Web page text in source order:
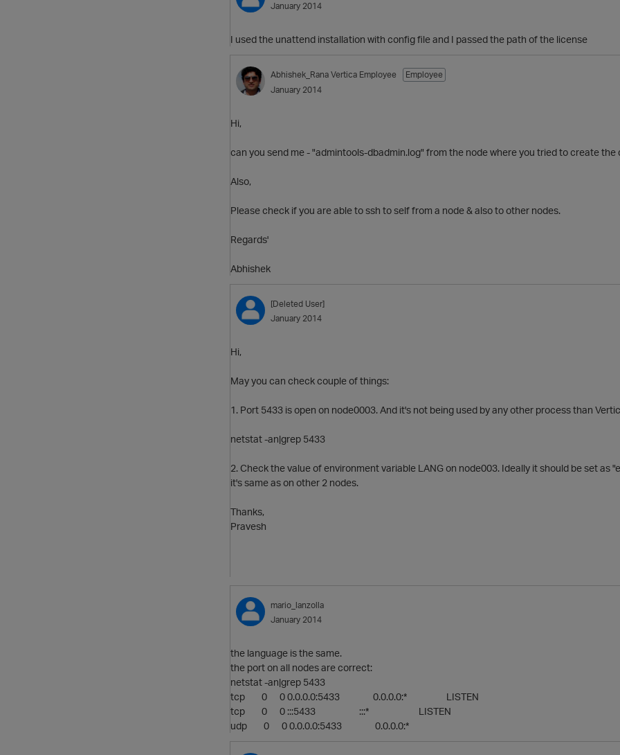
January 2014
I used the unattend installation with config file and I passed the path of the license
Abhishek_Rana Vertica Employee
Employee
January 2014
Hi,
can you send me - "admintools-dbadmin.log" from the node where you tried to create the
Also,
Please check if you are able to ssh to self from a node & also to other nodes.
Regards'
Abhishek
[Deleted User]
January 2014
Hi,
May you can check couple of things:
1. Port 5433 is open on node0003. And it's not being used by any other process than
netstat -an|grep 5433
2. Check the value of environment variable LANG on node003. Ideally it should be set as
it's same as on other 2 nodes.
Thanks,
Pravesh
mario_lanzolla
January 2014
the language is the same.
the port on all nodes are correct:
netstat -an|grep 5433
tcp 0 0 0.0.0.0:5433 0.0.0.0:* LISTEN
tcp 0 0 :::5433 :::* LISTEN
udp 0 0 0.0.0.0:5433 0.0.0.0:*